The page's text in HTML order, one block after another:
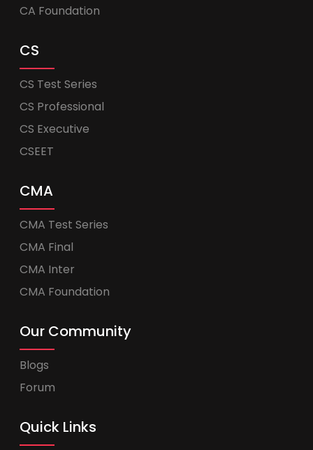
CA Foundation
CS
CS Test Series
CS Professional
CS Executive
CSEET
CMA
CMA Test Series
CMA Final
CMA Inter
CMA Foundation
Our Community
Blogs
Forum
Quick Links